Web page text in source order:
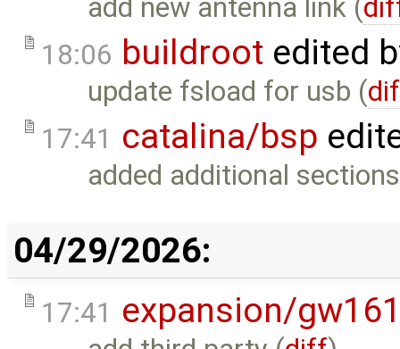
add new antenna link (
18:06 buildroot edited
update fsload for usb (
17:41 catalina/bsp
added additional
04/29/2026:
17:41 expansion/